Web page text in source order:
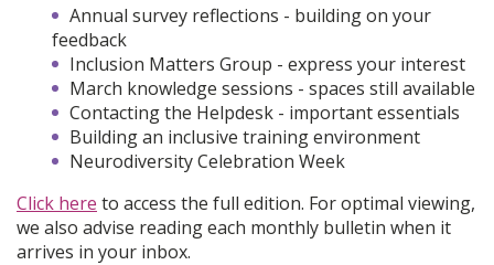
Annual survey reflections - building on your
feedback
Inclusion Matters Group - express your interest
March knowledge sessions - spaces still available
Contacting the Helpdesk - important essentials
Building an inclusive training environment
Neurodiversity Celebration Week
Click here to access the full edition. For optimal viewing,
we also advise reading each monthly bulletin when it
arrives in your inbox.